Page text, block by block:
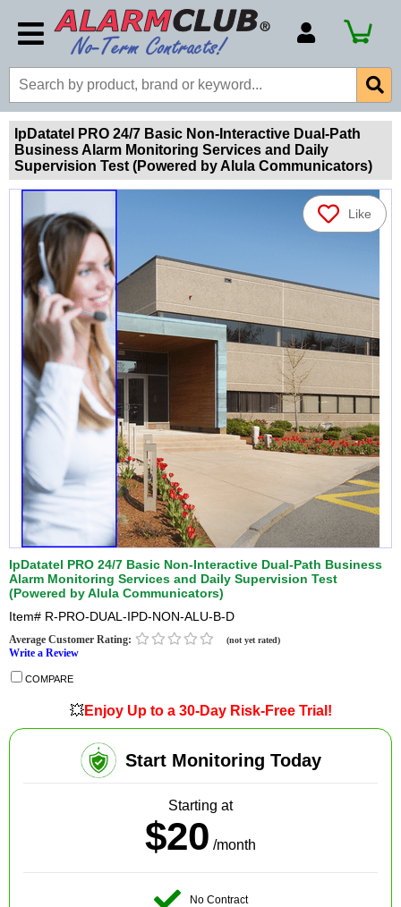
Account Number
Billing Portal
Payment Methods
Technical Support
View All Forms
IpDatatel PRO 24/7 Basic Non-Interactive Dual-Path
Business Alarm Monitoring Services and Daily
Supervision Test (Powered by Alula Communicators)
Like
IpDatatel PRO 24/7 Basic Non-Interactive Dual-Path Business
Alarm Monitoring Services and Daily Supervision Test
(Powered by Alula Communicators)
Item# R-PRO-DUAL-IPD-NON-ALU-B-D
Average Customer Rating: (not yet rated)
Write a Review
COMPARE
💥Enjoy Up to a 30-Day Risk-Free Trial!
Start Monitoring Today
Starting at
$20 /month
No Contract